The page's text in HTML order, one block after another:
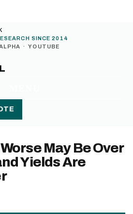
SINCE 2014
· YOUTUBE
May Be Over
Yields Are